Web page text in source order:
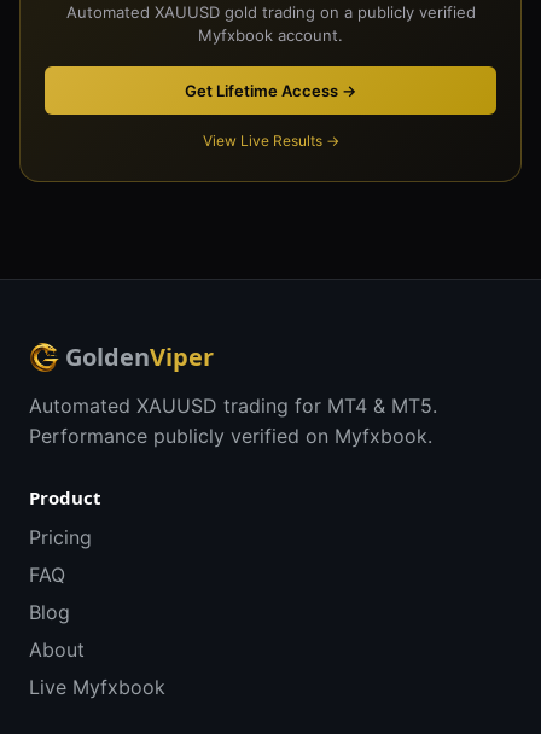
Automated XAUUSD gold trading on a publicly verified
Myfxbook account.
Get Lifetime Access →
View Live Results →
GoldenViper
Automated XAUUSD trading for MT4 & MT5.
Performance publicly verified on Myfxbook.
Product
Pricing
FAQ
Blog
About
Live Myfxbook